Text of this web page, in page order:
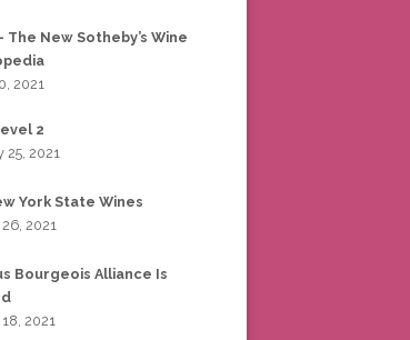
The New Sotheby’s Wine
2021
2
25, 2021
York State Wines
2021
Bourgeois Alliance Is
2021